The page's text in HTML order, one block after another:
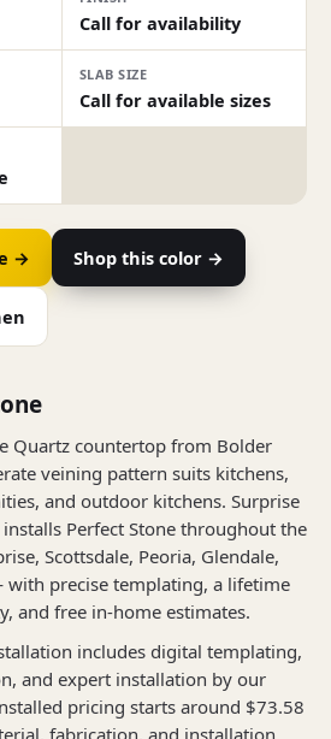
Call for availability
SLAB SIZE
Call for available sizes
→ Shop this color →
Quartz countertop from Bolder
veining pattern suits kitchens,
and outdoor kitchens. Surprise
Perfect Stone throughout the
Scottsdale, Peoria, Glendale,
precise templating, a lifetime
and free in-home estimates.
includes digital templating,
and expert installation by our
pricing starts around $73.58
fabrication, and installation